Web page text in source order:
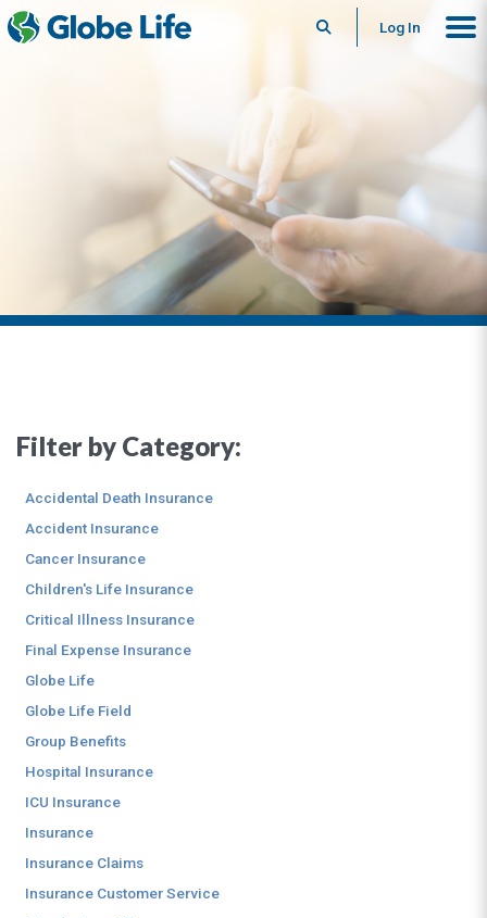
SearchLog In
Filter by Category:
Accidental Death Insurance
Accident Insurance
Cancer Insurance
Children's Life Insurance
Critical Illness Insurance
Final Expense Insurance
Globe Life
Globe Life Field
Group Benefits
Hospital Insurance
ICU Insurance
Insurance
Insurance Claims
Insurance Customer Service